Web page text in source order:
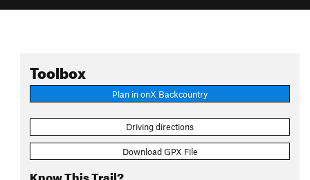
Toolbox
Plan in onX Backcountry
Driving directions
Download GPX File
Know This Trail?